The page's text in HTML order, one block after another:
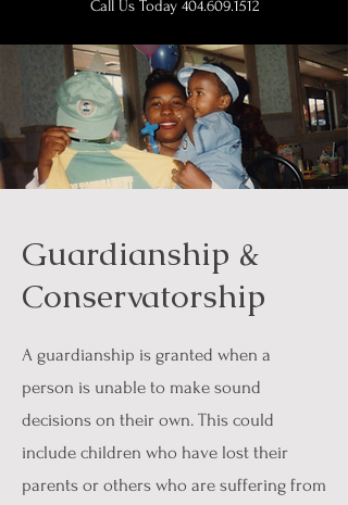
Call Us Today 404.609.1512
Guardianship &
Conservatorship
A guardianship is granted when a
person is unable to make sound
decisions on their own. This could
include children who have lost their
parents or others who are suffering from